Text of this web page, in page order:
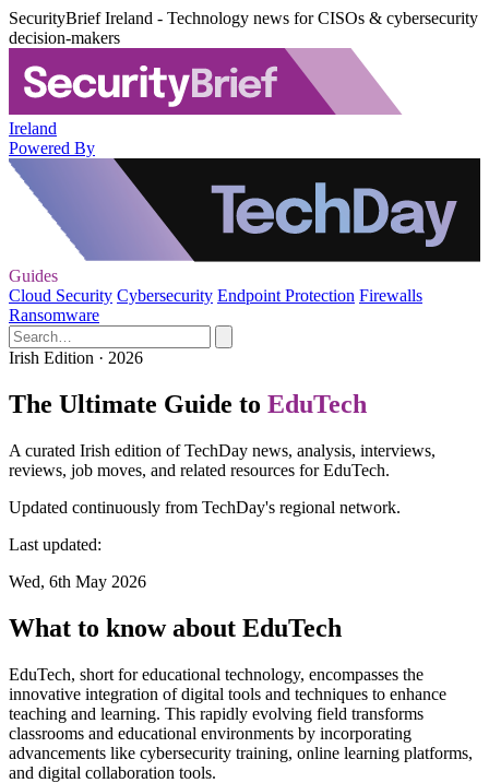
SecurityBrief Ireland - Technology news for CISOs & cybersecurity
decision-makers
Ireland
Powered By
Guides
Cloud Security Cybersecurity Endpoint Protection Firewalls
Ransomware
Irish Edition · 2026
The Ultimate Guide to EduTech
A curated Irish edition of TechDay news, analysis, interviews,
reviews, job moves, and related resources for EduTech.
Updated continuously from TechDay's regional network.
Last updated:
Wed, 6th May 2026
What to know about EduTech
EduTech, short for educational technology, encompasses the
innovative integration of digital tools and techniques to enhance
teaching and learning. This rapidly evolving field transforms
classrooms and educational environments by incorporating
advancements like cybersecurity training, online learning platforms,
and digital collaboration tools.